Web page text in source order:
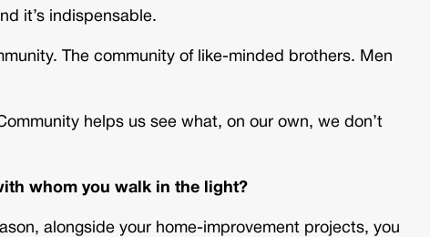
it’s indispensable.
The community of like-minded brothers. Men
helps us see what, on our own, we don’t
whom you walk in the light?
alongside your home-improvement projects, you